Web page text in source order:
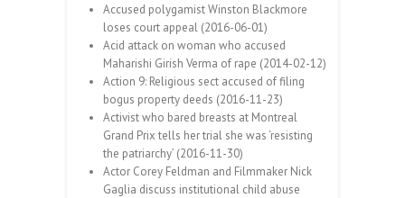
Accused polygamist Winston Blackmore
loses court appeal (2016-06-01)
Acid attack on woman who accused
Maharishi Girish Verma of rape (2014-02-12)
Action 9: Religious sect accused of filing
bogus property deeds (2016-11-23)
Activist who bared breasts at Montreal
Grand Prix tells her trial she was ‘resisting
the patriarchy’ (2016-11-30)
Actor Corey Feldman and Filmmaker Nick
Gaglia discuss institutional child abuse